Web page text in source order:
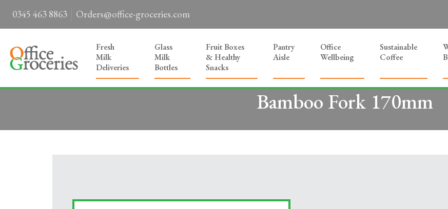
0345 463 8863 Orders@office-groceries.com
Fresh
Milk
Deliveries
Glass
Milk
Bottles
Fruit Boxes
& Healthy
Snacks
Pantry
Aisle
Office
Wellbeing
Sustainable
Coffee
Bamboo Fork 170mm